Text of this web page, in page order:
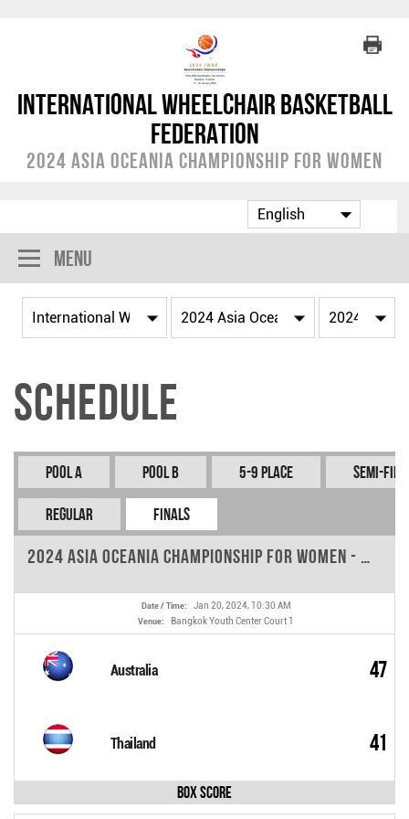
International Wheelchair Basketball
Federation
2024 Asia Oceania Championship for Women
Menu
Schedule
Pool A Pool B 5-9 Place Semi-
REGULAR FINALS
2024 Asia Oceania Championship for Women - Round 9
Date / Time: Jan 20, 2024, 10:30 AM
Venue: Bangkok Youth Center Court 1
Australia 47
Thailand 41
Box Score